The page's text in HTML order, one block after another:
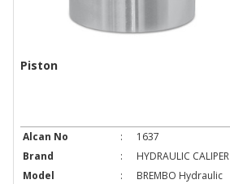
Piston
Alcan No :
1637
Brand
:
HYDRAULIC CALIPER
Model
:
BREMBO Hydraulic